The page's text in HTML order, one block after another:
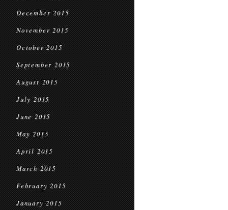
December 2015
November 2015
October 2015
September 2015
August 2015
July 2015
June 2015
May 2015
April 2015
March 2015
February 2015
January 2015